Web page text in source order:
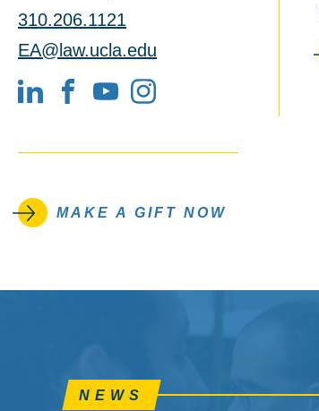
310.206.1121
EA@law.ucla.edu
LinkedInFacebookYouTube
MAKE A GIFT NOW
NEWS